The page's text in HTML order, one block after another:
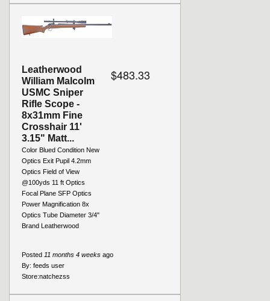
Leatherwood
William Malcolm
USMC Sniper
Rifle Scope -
8x31mm Fine
Crosshair 11'
3.15" Matt...
Color Blued Condition New
Optics Exit Pupil 4.2mm
Optics Field of View
@100yds 11 ft Optics
Focal Plane SFP Optics
Power Magnification 8x
Optics Tube Diameter 3/4"
Brand Leatherwood
$483.33
Posted 11 months 4 weeks ago
By: feeds user
Store:natchezss